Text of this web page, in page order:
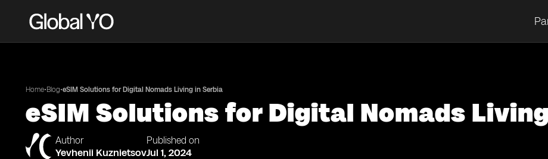
Home•Blog•eSIM Solutions for Digital Nomads Living in Serbia
eSIM Solutions for Digital Nomads
Author
Yevhenii Kuznietsov
Published on
Jul 1, 2024